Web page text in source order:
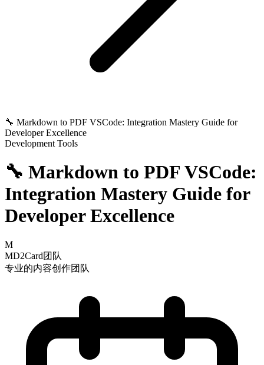
🔧 Markdown to PDF VSCode: Integration Mastery Guide for
Developer Excellence
Development Tools
🔧 Markdown to PDF VSCode:
Integration Mastery Guide for
Developer Excellence
M
MD2Card团队
专业的内容创作团队